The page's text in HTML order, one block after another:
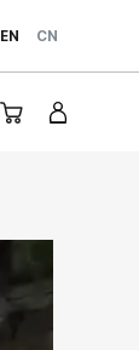
EN CN